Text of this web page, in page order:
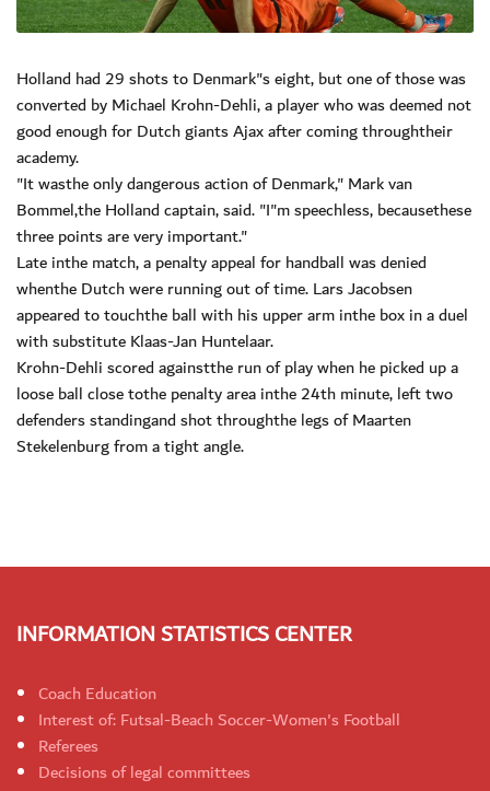
Holland had 29 shots to Denmark"s eight, but one of those was
converted by Michael Krohn-Dehli, a player who was deemed not
good enough for Dutch giants Ajax after coming throughtheir
academy.
"It wasthe only dangerous action of Denmark," Mark van
Bommel,the Holland captain, said. "I"m speechless, becausethese
three points are very important."
Late inthe match, a penalty appeal for handball was denied
whenthe Dutch were running out of time. Lars Jacobsen
appeared to touchthe ball with his upper arm inthe box in a duel
with substitute Klaas-Jan Huntelaar.
Krohn-Dehli scored againstthe run of play when he picked up a
loose ball close tothe penalty area inthe 24th minute, left two
defenders standingand shot throughthe legs of Maarten
Stekelenburg from a tight angle.
INFORMATION STATISTICS CENTER
Coach Education
Interest of: Futsal-Beach Soccer-Women's Football
Referees
Decisions of legal committees